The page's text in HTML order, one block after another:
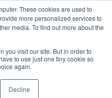
These cookies are used to
more personalized services to
media. To find out more about the
you visit our site. But in order to
to use just one tiny cookie so
again.
Decline
Thermal lmaging